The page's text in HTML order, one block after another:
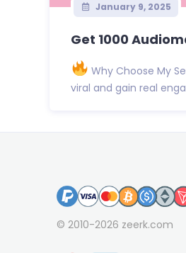
January 9, 2025
Get 1000
Why Choose My
viral and gain real
© 2010-2026 zeerk.com